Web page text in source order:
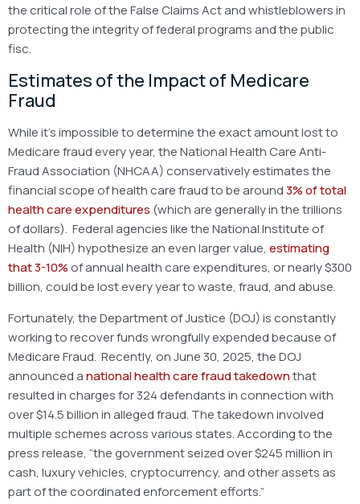
the critical role of the False Claims Act and whistleblowers in
protecting the integrity of federal programs and the public
fisc.
Estimates of the Impact of Medicare
Fraud
While it’s impossible to determine the exact amount lost to
Medicare fraud every year, the National Health Care Anti-
Fraud Association (NHCAA) conservatively estimates the
financial scope of health care fraud to be around3% of total
health care expenditures (which are generally in the trillions
of dollars). Federal agencies like the National Institute of
Health (NIH) hypothesize an even larger value, estimating
that 3-10% of annual health care expenditures, or nearly $300
billion, could be lost every year to waste, fraud, and abuse.
Fortunately, the Department of Justice (DOJ) is constantly
working to recover funds wrongfully expended because of
Medicare Fraud. Recently, on June 30, 2025, the DOJ
announced anational health care fraud takedownthat
resulted in charges for 324 defendants in connection with
over $14.5 billion in alleged fraud. The takedown involved
multiple schemes across various states. According to the
press release, “the government seized over $245 million in
cash, luxury vehicles, cryptocurrency, and other assets as
part of the coordinated enforcement efforts.”